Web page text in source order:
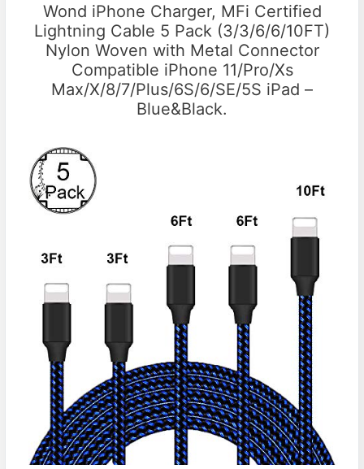
Wond iPhone Charger, MFi Certified
Lightning Cable 5 Pack (3/3/6/6/10FT)
Nylon Woven with Metal Connector
Compatible iPhone 11/Pro/Xs
Max/X/8/7/Plus/6S/6/SE/5S iPad –
Blue&Black.